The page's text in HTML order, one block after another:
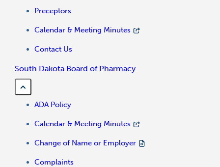
Preceptors
Calendar & Meeting Minutes
Contact Us
South Dakota Board of Pharmacy
ADA Policy
Calendar & Meeting Minutes
Change of Name or Employer
Complaints